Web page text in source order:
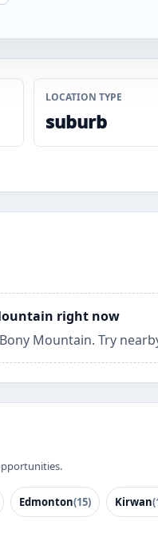
LOCATION TYPE
suburb
right now
Mountain. Try
Edmonton(15) Kirwan